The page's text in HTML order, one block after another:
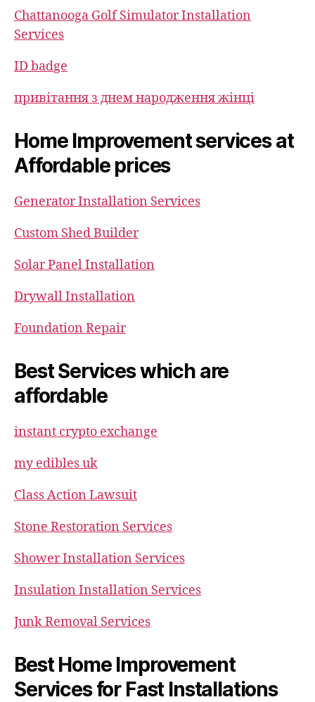
Chattanooga Golf Simulator Installation
Services
ID badge
привітання з днем народження жінці
Home Improvement services at
Affordable prices
Generator Installation Services
Custom Shed Builder
Solar Panel Installation
Drywall Installation
Foundation Repair
Best Services which are
affordable
instant crypto exchange
my edibles uk
Class Action Lawsuit
Stone Restoration Services
Shower Installation Services
Insulation Installation Services
Junk Removal Services
Best Home Improvement
Services for Fast Installations